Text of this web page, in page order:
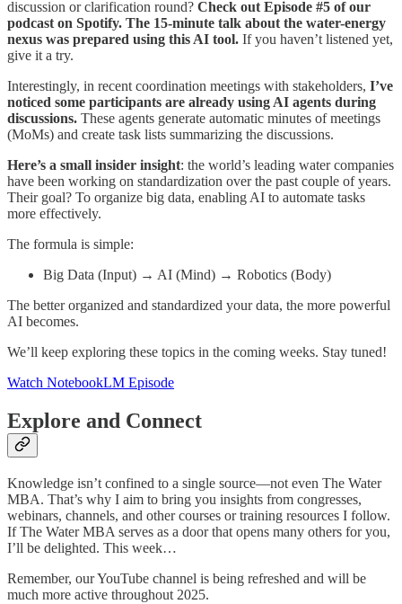
discussion or clarification round? Check out Episode #5 of our
podcast on Spotify. The 15-minute talk about the water-energy
nexus was prepared using this AI tool. If you haven’t listened yet,
give it a try.
Interestingly, in recent coordination meetings with stakeholders, I’ve
noticed some participants are already using AI agents during
discussions. These agents generate automatic minutes of meetings
(MoMs) and create task lists summarizing the discussions.
Here’s a small insider insight: the world’s leading water companies
have been working on standardization over the past couple of years.
Their goal? To organize big data, enabling AI to automate tasks
more effectively.
The formula is simple:
Big Data (Input) → AI (Mind) → Robotics (Body)
The better organized and standardized your data, the more powerful
AI becomes.
We’ll keep exploring these topics in the coming weeks. Stay tuned!
Watch NotebookLM Episode
Explore and Connect
Knowledge isn’t confined to a single source—not even The Water
MBA. That’s why I aim to bring you insights from congresses,
webinars, channels, and other courses or training resources I follow.
If The Water MBA serves as a door that opens many others for you,
I’ll be delighted. This week…
Remember, our YouTube channel is being refreshed and will be
much more active throughout 2025.